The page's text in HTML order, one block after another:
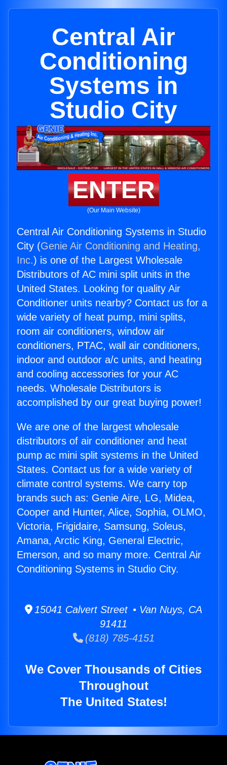
Central Air
Conditioning
Systems in
Studio City
ENTER
(Our Main Website)
Central Air Conditioning Systems in Studio
City (Genie Air Conditioning and Heating,
Inc.) is one of the Largest Wholesale
Distributors of AC mini split units in the
United States. Looking for quality Air
Conditioner units nearby? Contact us for a
wide variety of heat pump, mini splits,
room air conditioners, window air
conditioners, PTAC, wall air conditioners,
indoor and outdoor a/c units, and heating
and cooling accessories for your AC
needs. Wholesale Distributors is
accomplished by our great buying power!
We are one of the largest wholesale
distributors of air conditioner and heat
pump ac mini split systems in the United
States. Contact us for a wide variety of
climate control systems. We carry top
brands such as: Genie Aire, LG, Midea,
Cooper and Hunter, Alice, Sophia, OLMO,
Victoria, Frigidaire, Samsung, Soleus,
Amana, Arctic King, General Electric,
Emerson, and so many more. Central Air
Conditioning Systems in Studio City.
15041 Calvert Street • Van Nuys, CA
91411
(818) 785-4151
We Cover Thousands of Cities
Throughout
The United States!